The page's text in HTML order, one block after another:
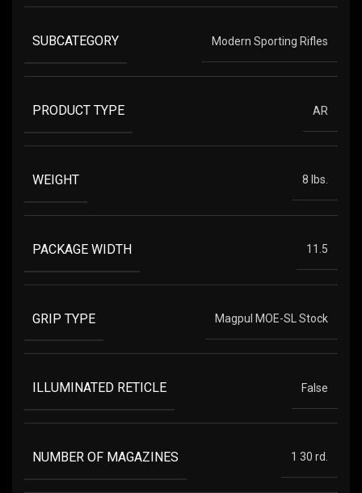
SUBCATEGORY Modern Sporting Rifles
PRODUCT TYPE AR
WEIGHT 8 lbs.
PACKAGE WIDTH 11.5
GRIP TYPE Magpul MOE-SL Stock
ILLUMINATED RETICLE False
NUMBER OF MAGAZINES 1 30 rd.